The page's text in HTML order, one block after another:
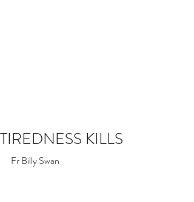
TIREDNESS KILLS
Fr Billy Swan